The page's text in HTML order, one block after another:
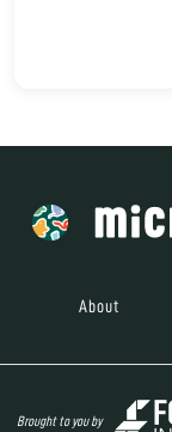
About
Brought to you by